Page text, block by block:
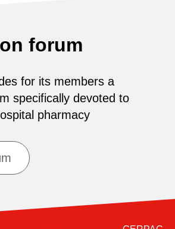
forum
for its members a
specifically devoted to
pharmacy